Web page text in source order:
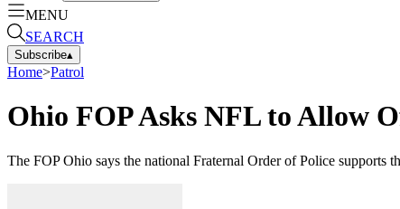
MENU
SEARCH
Subscribe▴
Home>Patrol
Ohio FOP Asks NFL to Allow
The FOP Ohio says the national Fraternal Order of Police supports